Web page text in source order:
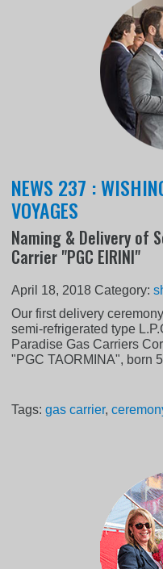
NEWS 237 :
VOYAGES
Naming & Delivery of
Carrier "PGC EIRINI"
April 18, 2018 Category:
Our first delivery
semi-refrigerated type
Paradise Gas Carriers
"PGC TAORMINA", born
Tags:gas carrier,